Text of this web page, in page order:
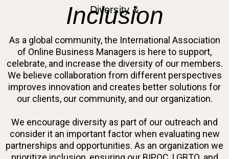
Diversity &
Inclusion
As a global community, the International Association
of Online Business Managers is here to support,
celebrate, and increase the diversity of our members.
We believe collaboration from different perspectives
improves innovation and creates better solutions for
our clients, our community, and our organization.
We encourage diversity as part of our outreach and
consider it an important factor when evaluating new
partnerships and opportunities. As an organization we